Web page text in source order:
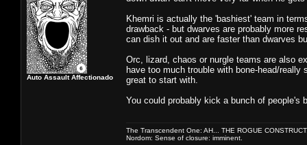
Auto Assault Affectionado
Khemri is actually the 'bashiest' team in
drawback - but dwarves are probably more
can dish it out and are faster than dwarves
Orc, lizard, chaos or nurgle teams are also
have too much trouble with bone-head/
great to start with.
You could probably kick a bunch of
The Transcendent One: AH... THE ROGUE
Nordom: Sense of closure: imminent.